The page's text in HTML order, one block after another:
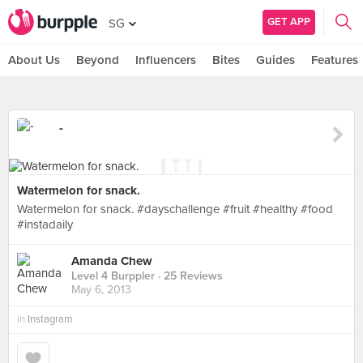
SG GET APP
About Us Beyond Influencers Bites Guides Features
-
Watermelon for snack.
Watermelon for snack. #dayschallenge #fruit #healthy #food
#instadaily
Amanda Chew
Level 4 Burppler · 25 Reviews
May 6, 2013
in Instagram